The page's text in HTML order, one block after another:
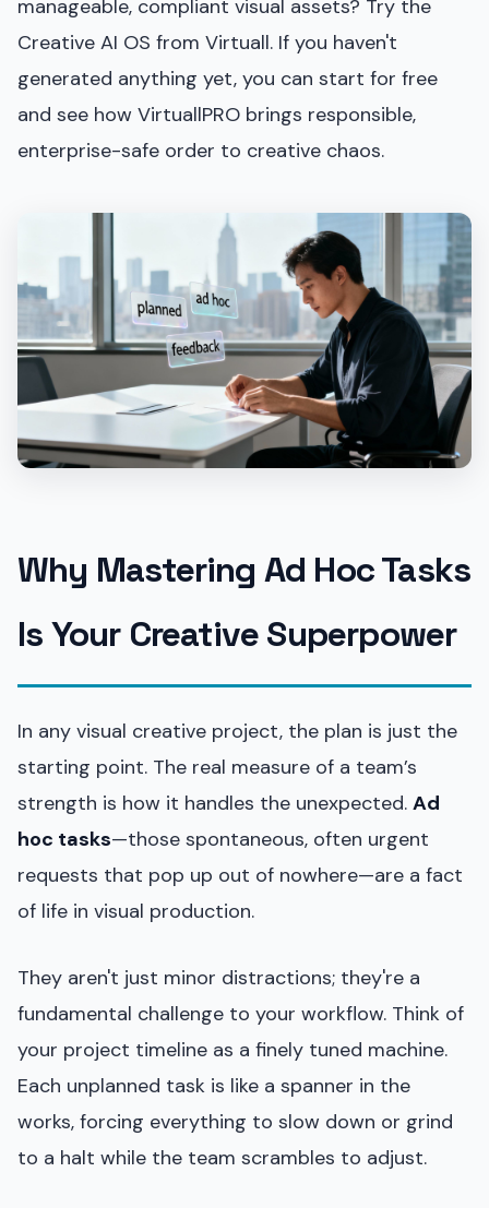
manageable, compliant visual assets? Try the
Creative AI OS from Virtuall. If you haven't
generated anything yet, you can start for free
and see how VirtuallPRO brings responsible,
enterprise-safe order to creative chaos.
Why Mastering Ad Hoc Tasks
Is Your Creative Superpower
In any visual creative project, the plan is just the
starting point. The real measure of a team’s
strength is how it handles the unexpected. Ad
hoc tasks—those spontaneous, often urgent
requests that pop up out of nowhere—are a fact
of life in visual production.
They aren't just minor distractions; they're a
fundamental challenge to your workflow. Think of
your project timeline as a finely tuned machine.
Each unplanned task is like a spanner in the
works, forcing everything to slow down or grind
to a halt while the team scrambles to adjust.